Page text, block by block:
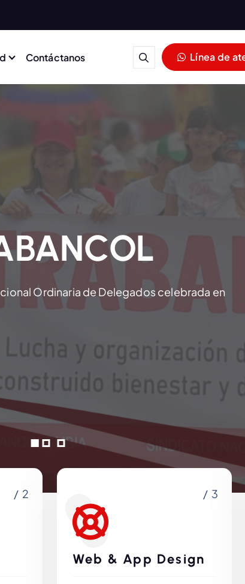
del Grupo Bancolombia
Contáctanos Línea de
Ordinaria de Delegados celebrada en
/ 2 / 3
Web & App Design